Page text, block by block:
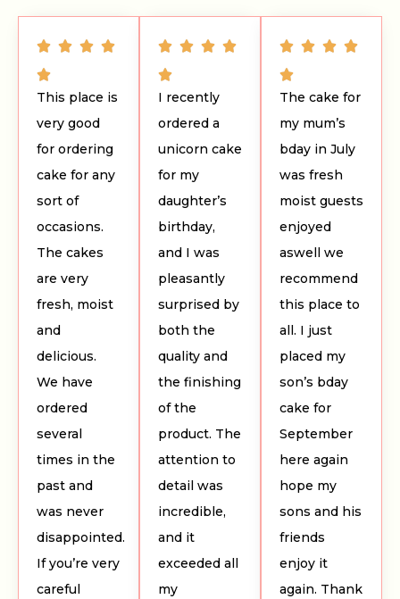
This place is
very good
for ordering
cake for any
sort of
occasions.
The cakes
are very
fresh, moist
and
delicious.
We have
ordered
several
times in the
past and
was never
disappointed.
If you’re very
careful
I recently
ordered a
unicorn cake
for my
daughter’s
birthday,
and I was
pleasantly
surprised by
both the
quality and
the finishing
of the
product. The
attention to
detail was
incredible,
and it
exceeded all
my
The cake for
my mum’s
bday in July
was fresh
moist guests
enjoyed
aswell we
recommend
this place to
all. I just
placed my
son’s bday
cake for
September
here again
hope my
sons and his
friends
enjoy it
again. Thank